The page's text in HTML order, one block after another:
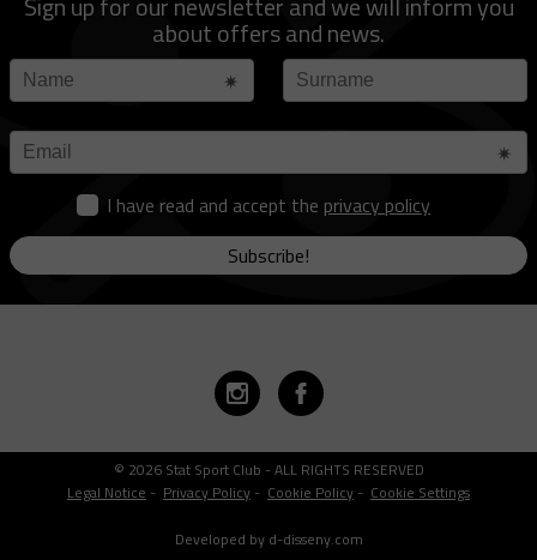
about offers and news.
I have read and accept the privacy policy
Subscribe!
© 2026 Stat Sport Club - ALL RIGHTS RESERVED
Legal Notice - Privacy Policy - Cookie Policy - Cookie Settings
Developed by d-disseny.com